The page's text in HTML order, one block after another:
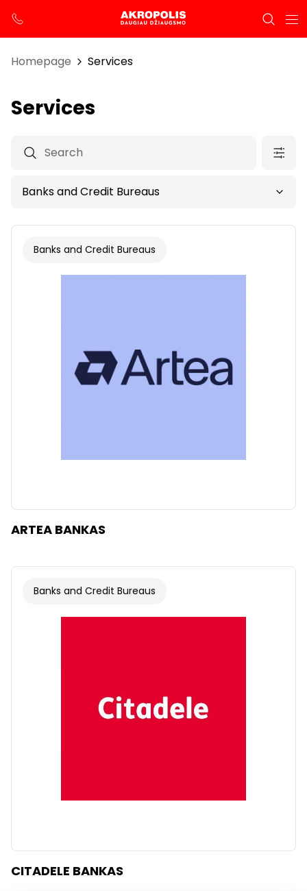
Homepage Services
Services
Banks and Credit Bureaus
ARTEA BANKAS
Banks and Credit Bureaus
CITADELE BANKAS